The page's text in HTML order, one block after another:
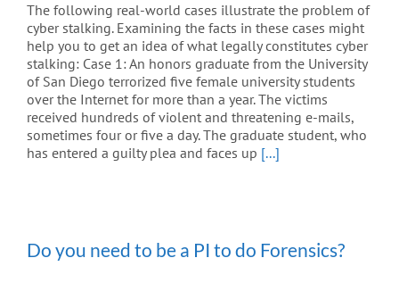
The following real-world cases illustrate the problem of
cyber stalking. Examining the facts in these cases might
help you to get an idea of what legally constitutes cyber
stalking: Case 1: An honors graduate from the University
of San Diego terrorized five female university students
over the Internet for more than a year. The victims
received hundreds of violent and threatening e-mails,
sometimes four or five a day. The graduate student, who
has entered a guilty plea and faces up [...]
Do you need to be a PI to do Forensics?